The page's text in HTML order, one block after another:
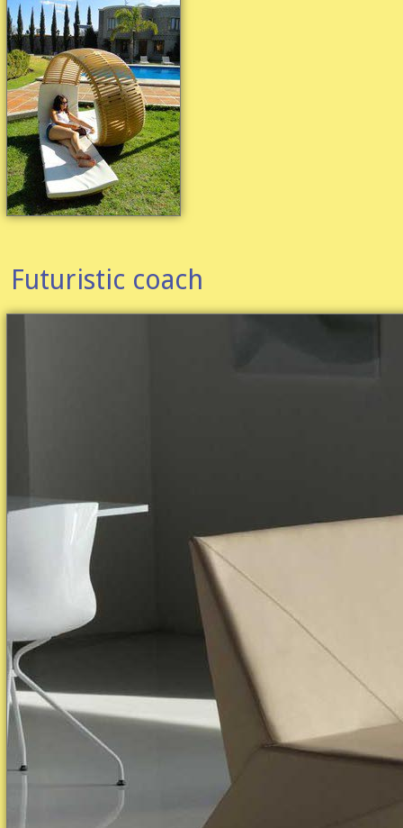
Futuristic coach